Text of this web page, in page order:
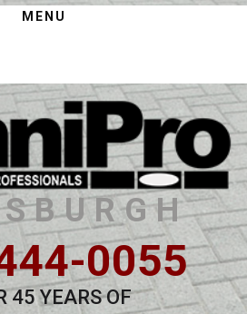
MENU
0055
45 YEARS OF